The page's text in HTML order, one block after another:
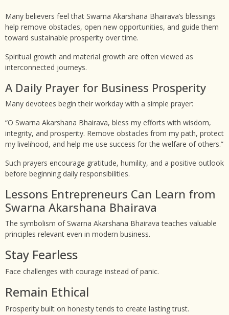
Many believers feel that Swarna Akarshana Bhairava’s blessings
help remove obstacles, open new opportunities, and guide them
toward sustainable prosperity over time.
Spiritual growth and material growth are often viewed as
interconnected journeys.
A Daily Prayer for Business Prosperity
Many devotees begin their workday with a simple prayer:
“O Swarna Akarshana Bhairava, bless my efforts with wisdom,
integrity, and prosperity. Remove obstacles from my path, protect
my livelihood, and help me use success for the welfare of others.”
Such prayers encourage gratitude, humility, and a positive outlook
before beginning daily responsibilities.
Lessons Entrepreneurs Can Learn from
Swarna Akarshana Bhairava
The symbolism of Swarna Akarshana Bhairava teaches valuable
principles relevant even in modern business.
Stay Fearless
Face challenges with courage instead of panic.
Remain Ethical
Prosperity built on honesty tends to create lasting trust.